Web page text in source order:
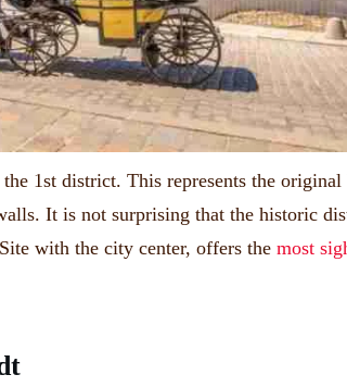
1st district. This represents the original
It is not surprising that the historic
with the city center, offers the most